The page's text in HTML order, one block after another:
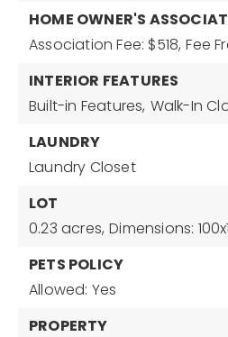
HOME OWNER'S
Association Fee: $518, Fee
INTERIOR FEATURES
Built-in Features, Walk-In
LAUNDRY
Laundry Closet
LOT
0.23 acres, Dimensions:
PETS POLICY
Allowed: Yes
PROPERTY